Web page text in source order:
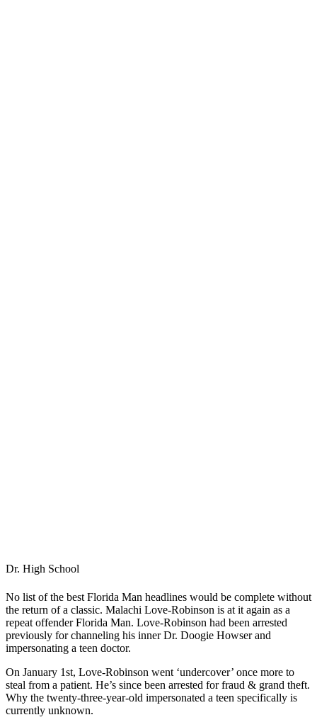
Dr. High School
No list of the best Florida Man headlines would be complete without
the return of a classic. Malachi Love-Robinson is at it again as a
repeat offender Florida Man. Love-Robinson had been arrested
previously for channeling his inner Dr. Doogie Howser and
impersonating a teen doctor.
On January 1st, Love-Robinson went ‘undercover’ once more to
steal from a patient. He’s since been arrested for fraud & grand theft.
Why the twenty-three-year-old impersonated a teen specifically is
currently unknown.